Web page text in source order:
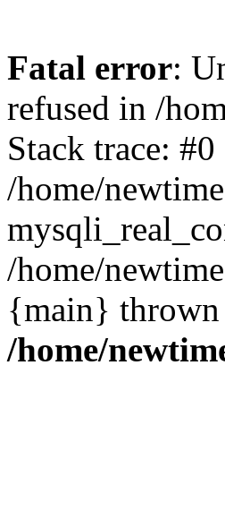
Fatal error:
refused in /
Stack trace: #0
/home/
/home/
{main}
/home/